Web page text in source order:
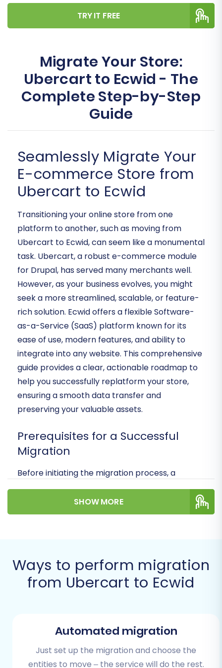
TRY IT FREE
Migrate Your Store:
Ubercart to Ecwid - The
Complete Step-by-Step
Guide
Seamlessly Migrate Your
E-commerce Store from
Ubercart to Ecwid
Transitioning your online store from one
platform to another, such as moving from
Ubercart to Ecwid, can seem like a monumental
task. Ubercart, a robust e-commerce module
for Drupal, has served many merchants well.
However, as your business evolves, you might
seek a more streamlined, scalable, or feature-
rich solution. Ecwid offers a flexible Software-
as-a-Service (SaaS) platform known for its
ease of use, modern features, and ability to
integrate into any website. This comprehensive
guide provides a clear, actionable roadmap to
help you successfully replatform your store,
ensuring a smooth data transfer and
preserving your valuable assets.
Prerequisites for a Successful
Migration
Before initiating the migration process, a
thorough preparation ensures data integrity
and minimizes potential downtime. Here’s what
you need to have in place:
database and files. This is your safety net
in case of any unforeseen issues during the
data transfer.
and accessible.
Install Ubercart Migration Module:
According to the platform specifications,
Ubercart requires the Cart2Cart Ubercart
SHOW MORE
Ways to perform migration
from Ubercart to Ecwid
Automated migration
Just set up the migration and choose the
entities to move – the service will do the rest.